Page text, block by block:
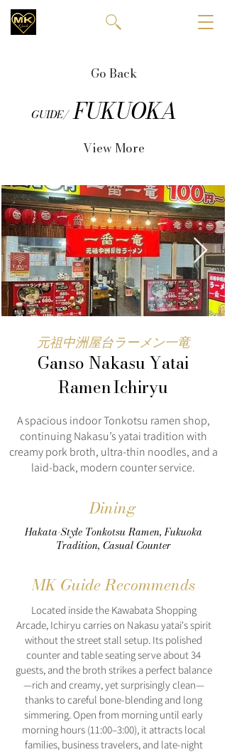
Go Back
GUIDE/ FUKUOKA
View More
元祖中洲屋台ラーメン一竜
Ganso Nakasu Yatai
Ramen Ichiryu
A spacious indoor Tonkotsu ramen shop,
continuing Nakasu’s yatai tradition with
creamy pork broth, ultra-thin noodles, and a
laid-back, modern counter service.
Dining
Hakata-Style Tonkotsu Ramen, Fukuoka
Tradition, Casual Counter
MK Guide Recommends
Located inside the Kawabata Shopping
Arcade, Ichiryu carries on Nakasu yatai's spirit
without the street stall setup. Its polished
counter and table seating serve about 34
guests, and the broth strikes a perfect balance
—rich and creamy, yet surprisingly clean—
thanks to careful bone-blending and long
simmering. Open from morning until early
morning hours (11:00–3:00), it attracts local
families, business travelers, and late-night